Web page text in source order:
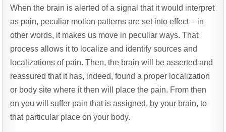
When the brain is alerted of a signal that it would interpret
as pain, peculiar motion patterns are set into effect – in
other words, it makes us move in peculiar ways. That
process allows it to localize and identify sources and
localizations of pain. Then, the brain will be asserted and
reassured that it has, indeed, found a proper localization
or body site where it then will place the pain. From then
on you will suffer pain that is assigned, by your brain, to
that particular place on your body.